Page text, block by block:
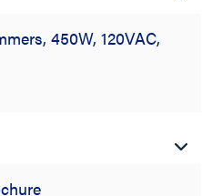
450W, 120VAC,